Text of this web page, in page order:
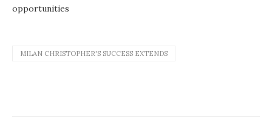
opportunities
MILAN CHRISTOPHER'S SUCCESS EXTENDS